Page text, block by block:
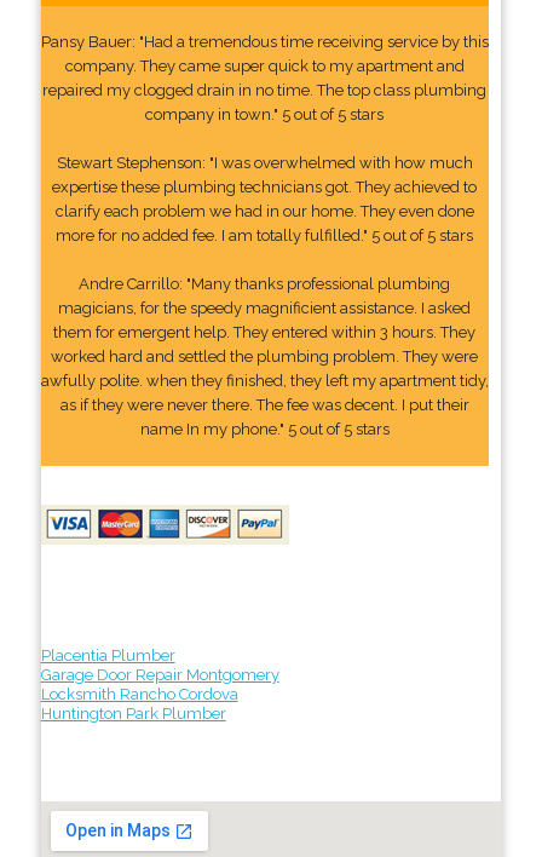
Pansy Bauer: "Had a tremendous time receiving service by this
company. They came super quick to my apartment and
repaired my clogged drain in no time. The top class plumbing
company in town." 5 out of 5 stars
Stewart Stephenson: "I was overwhelmed with how much
expertise these plumbing technicians got. They achieved to
clarify each problem we had in our home. They even done
more for no added fee. I am totally fulfilled." 5 out of 5 stars
Andre Carrillo: "Many thanks professional plumbing
magicians, for the speedy magnificient assistance. I asked
them for emergent help. They entered within 3 hours. They
worked hard and settled the plumbing problem. They were
awfully polite. when they finished, they left my apartment tidy,
as if they were never there. The fee was decent. I put their
name In my phone." 5 out of 5 stars
Placentia Plumber
Garage Door Repair Montgomery
Locksmith Rancho Cordova
Huntington Park Plumber